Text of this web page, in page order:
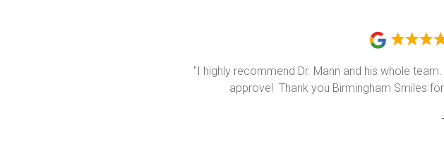
"I highly recommend Dr. Mann and his whole
approve!  Thank you Birmingham Smiles